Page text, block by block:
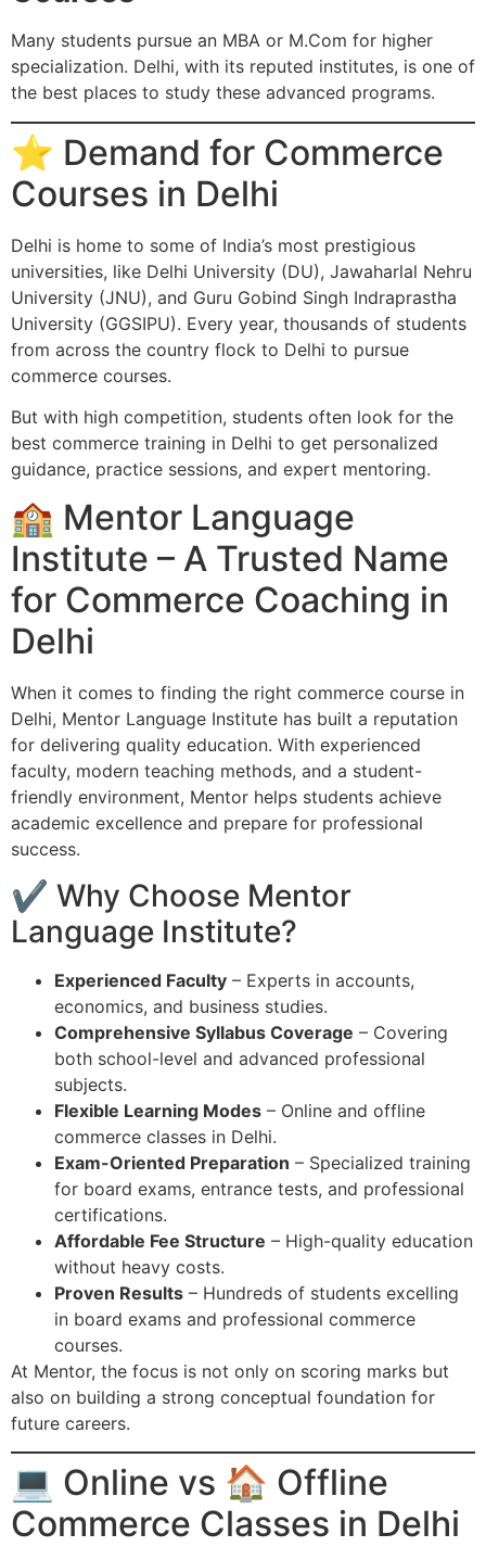
Many students pursue an MBA or M.Com for higher
specialization. Delhi, with its reputed institutes, is one of
the best places to study these advanced programs.
⭐ Demand for Commerce
Courses in Delhi
Delhi is home to some of India’s most prestigious
universities, like Delhi University (DU), Jawaharlal Nehru
University (JNU), and Guru Gobind Singh Indraprastha
University (GGSIPU). Every year, thousands of students
from across the country flock to Delhi to pursue
commerce courses.
But with high competition, students often look for the
best commerce training in Delhi to get personalized
guidance, practice sessions, and expert mentoring.
🏫 Mentor Language
Institute – A Trusted Name
for Commerce Coaching in
Delhi
When it comes to finding the right commerce course in
Delhi, Mentor Language Institute has built a reputation
for delivering quality education. With experienced
faculty, modern teaching methods, and a student-
friendly environment, Mentor helps students achieve
academic excellence and prepare for professional
success.
✔ Why Choose Mentor
Language Institute?
Experienced Faculty – Experts in accounts,
economics, and business studies.
Comprehensive Syllabus Coverage – Covering
both school-level and advanced professional
subjects.
Flexible Learning Modes – Online and offline
commerce classes in Delhi.
Exam-Oriented Preparation – Specialized training
for board exams, entrance tests, and professional
certifications.
Affordable Fee Structure – High-quality education
without heavy costs.
Proven Results – Hundreds of students excelling
in board exams and professional commerce
courses.
At Mentor, the focus is not only on scoring marks but
also on building a strong conceptual foundation for
future careers.
💻 Online vs 🏠 Offline
Commerce Classes in Delhi